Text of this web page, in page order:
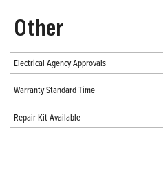
Other
Electrical Agency Approvals
Warranty Standard Time
Repair Kit Available